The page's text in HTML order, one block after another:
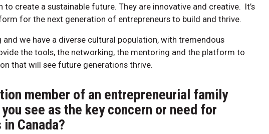
to create a sustainable future. They are innovative and creative. It’s
for the next generation of entrepreneurs to build and thrive.
and we have a diverse cultural population, with tremendous
the tools, the networking, the mentoring and the platform to
that will see future generations thrive.
member of an entrepreneurial family
see as the key concern or need for
Canada?